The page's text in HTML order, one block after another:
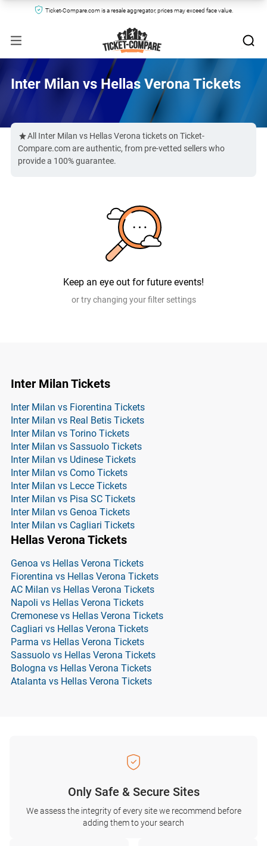
Ticket-Compare.com is a resale aggregator, prices may exceed face value.
Inter Milan vs Hellas Verona Tickets
All Inter Milan vs Hellas Verona tickets on Ticket-
Compare.com are authentic, from pre-vetted sellers who
provide a 100% guarantee.
Keep an eye out for future events!
or try changing your filter settings
Inter Milan Tickets
Inter Milan vs Fiorentina Tickets
Inter Milan vs Real Betis Tickets
Inter Milan vs Torino Tickets
Inter Milan vs Sassuolo Tickets
Inter Milan vs Udinese Tickets
Inter Milan vs Como Tickets
Inter Milan vs Lecce Tickets
Inter Milan vs Pisa SC Tickets
Inter Milan vs Genoa Tickets
Inter Milan vs Cagliari Tickets
Hellas Verona Tickets
Genoa vs Hellas Verona Tickets
Fiorentina vs Hellas Verona Tickets
AC Milan vs Hellas Verona Tickets
Napoli vs Hellas Verona Tickets
Cremonese vs Hellas Verona Tickets
Cagliari vs Hellas Verona Tickets
Parma vs Hellas Verona Tickets
Sassuolo vs Hellas Verona Tickets
Bologna vs Hellas Verona Tickets
Atalanta vs Hellas Verona Tickets
Only Safe & Secure Sites
We assess the integrity of every site we recommend before
adding them to your search